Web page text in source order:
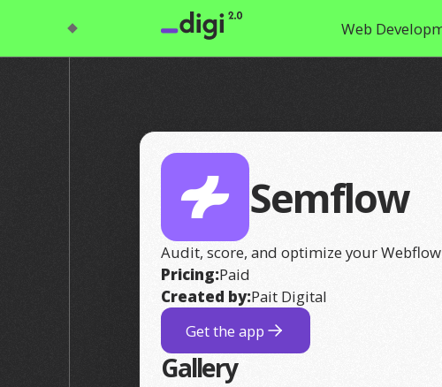
Web
Semflow
Audit, score, and optimize your
Pricing:Paid
Created by:Pait Digital
Get the app
Gallery